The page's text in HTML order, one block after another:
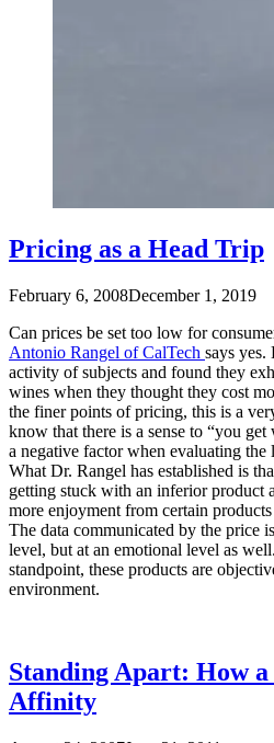
Pricing as a Head Trip
February 6, 2008December 1, 2019
Can prices be set too low for
Antonio Rangel of CalTech says yes.
activity of subjects and found they
wines when they thought they cost
the finer points of pricing, this is a
know that there is a sense to “you
a negative factor when evaluating the
What Dr. Rangel has established is
getting stuck with an inferior product
more enjoyment from certain
The data communicated by the price
level, but at an emotional level as
standpoint, these products are
environment.
Standing Apart: How
Affinity